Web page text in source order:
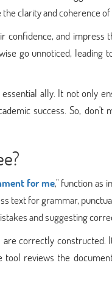
clarity and coherence
confidence, and impress
go unnoticed, leading
ally. It not only
success. So, don't
for me," function as
text for grammar,
and suggesting
correctly constructed.
tool reviews the